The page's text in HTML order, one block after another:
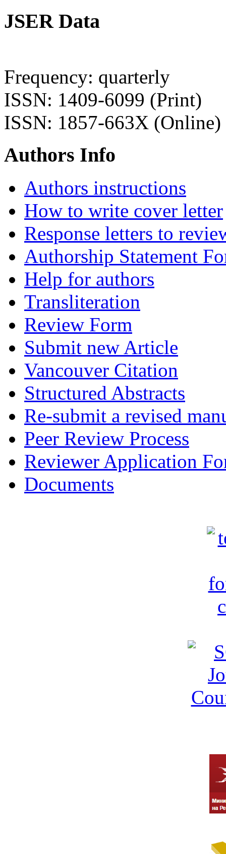
JSER Data
Frequency: quarterly
ISSN: 1409-6099 (Print)
ISSN: 1857-663X (Online)
Authors Info
Authors instructions
How to write cover letter
Response letters to
Authorship Statement
Help for authors
Transliteration
Review Form
Submit new Article
Vancouver Citation
Structured Abstracts
Re-submit a revised
Peer Review Process
Reviewer Application
Documents